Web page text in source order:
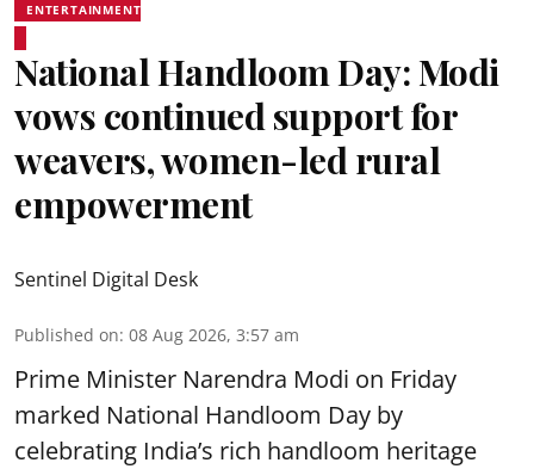
ENTERTAINMENT
National Handloom Day: Modi
vows continued support for
weavers, women-led rural
empowerment
Sentinel Digital Desk
Published on: 08 Aug 2026, 3:57 am
Prime Minister Narendra Modi on Friday
marked National Handloom Day by
celebrating India’s rich handloom heritage